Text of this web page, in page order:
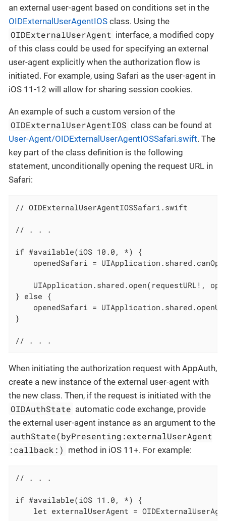
an external user-agent based on conditions set in the
OIDExternalUserAgentIOS class. Using the
OIDExternalUserAgent interface, a modified copy
of this class could be used for specifying an external
user-agent explicitly when the authorization flow is
initiated. For example, using Safari as the user-agent in
iOS 11-12 will allow for sharing session cookies.
An example of such a custom version of the
OIDExternalUserAgentIOS class can be found at
User-Agent/OIDExternalUserAgentIOSSafari.swift. The
key part of the class definition is the following
statement, unconditionally opening the request URL in
Safari:
// OIDExternalUserAgentIOSSafari.swift
// . . .
if #available(iOS 10.0, *) {
openedSafari =
UIApplication.shared.open(requestURL!,
} else {
openedSafari =
}
// . . .
When initiating the authorization request with AppAuth,
create a new instance of the external user-agent with
the new class. Then, if the request is initiated with the
OIDAuthState automatic code exchange, provide
the external user-agent instance as an argument to the
authState(byPresenting:externalUserAgent
:callback:) method in iOS 11+. For example:
// . . .
if #available(iOS 11.0, *) {
let externalUserAgent =